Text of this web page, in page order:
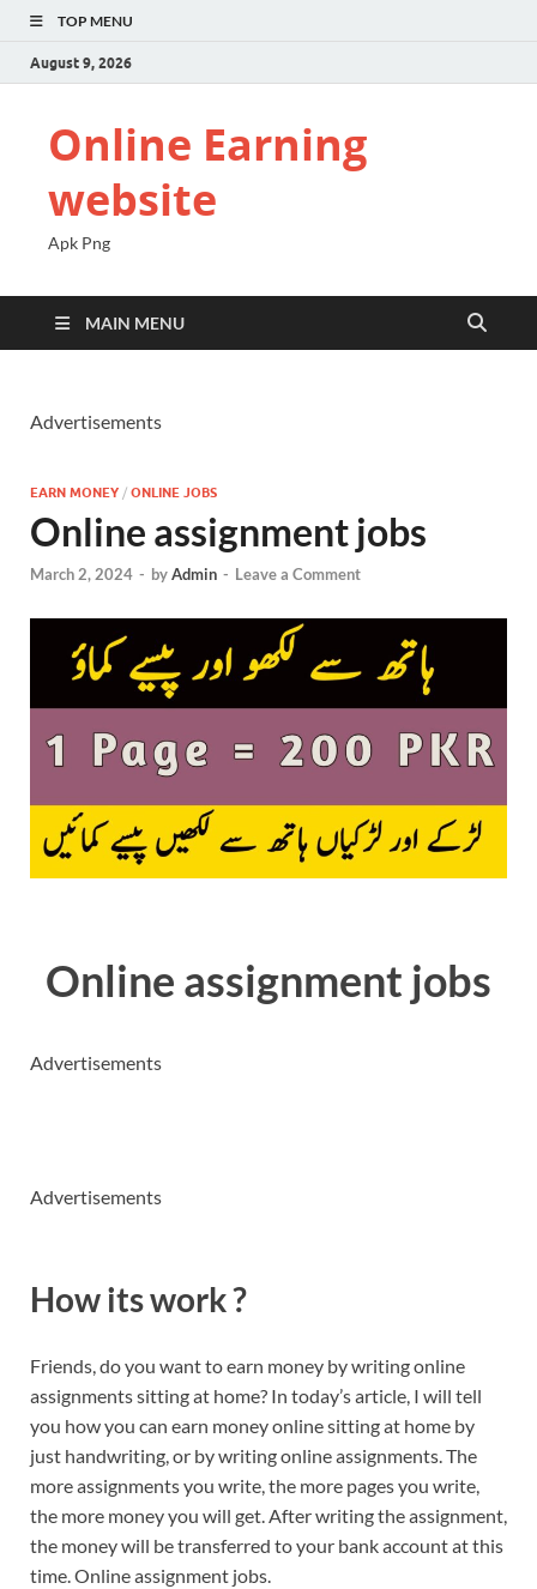
TOP MENU
August 9, 2026
Online Earning
website
Apk Png
MAIN MENU
Advertisements
EARN MONEY / ONLINE JOBS
Online assignment jobs
March 2, 2024 - byAdmin - Leave a Comment
Online assignment jobs
Advertisements
Advertisements
How its work ?
Friends, do you want to earn money by writing online
assignments sitting at home? In today’s article, I will tell
you how you can earn money online sitting at home by
just handwriting, or by writing online assignments. The
more assignments you write, the more pages you write,
the more money you will get. After writing the assignment,
the money will be transferred to your bank account at this
time. Online assignment jobs.